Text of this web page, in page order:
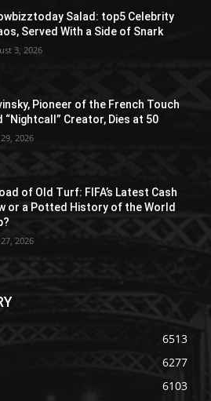
Salad: top5 Celebrity
Served With a Side of Snark
3, 2026
Pioneer of the French Touch
“Nightcall” Creator, Dies at 50
2026
of Old Turf: FIFA’s Latest Cash
or a Potted History of the World
2026
6513
6277
6103